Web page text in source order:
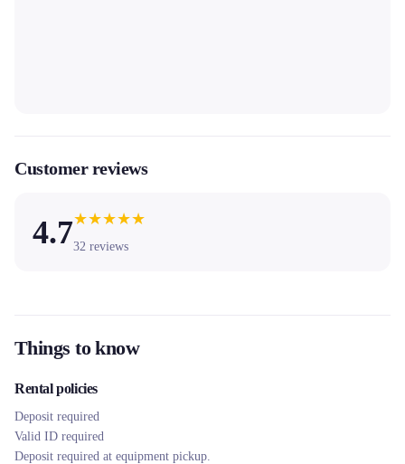
Customer reviews
4.7★★★★★
32 reviews
Things to know
Rental policies
Deposit required
Valid ID required
Deposit required at equipment pickup.